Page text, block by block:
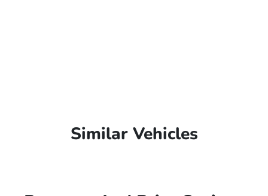
Similar Vehicles